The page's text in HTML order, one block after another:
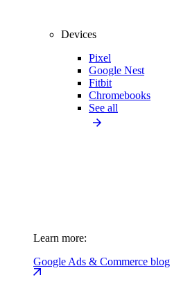
Devices
Pixel
Google Nest
Fitbit
Chromebooks
See all
Learn more:
Google Ads & Commerce blog